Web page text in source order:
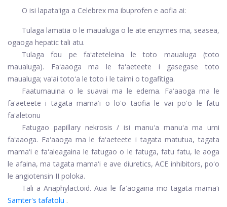
O isi lapataʻiga a Celebrex ma ibuprofen e aofia ai:
Tulaga lamatia o le maualuga o le ate enzymes ma, seasea,
ogaoga hepatic tali atu.
Tulaga fou pe faʻateteleina le toto maualuga (toto
maualuga). Faʻaaoga ma le faʻaeteete i gasegase toto
maualuga; vaʻai totoʻa le toto i le taimi o togafitiga.
Faatumauina o le suavai ma le edema. Faʻaaoga ma le
faʻaeteete i tagata mamaʻi o loʻo taofia le vai poʻo le fatu
faʻaletonu
Fatugao papillary nekrosis / isi manuʻa manuʻa ma umi
faʻaaoga. Faʻaaoga ma le faʻaeteete i tagata matutua, tagata
mamaʻi e faʻaleagaina le fatugao o le fatuga, fatu fatu, le aoga
le afaina, ma tagata mamaʻi e ave diuretics, ACE inhibitors, poʻo
le angiotensin II poloka.
Tali a Anaphylactoid. Aua le faʻaogaina mo tagata mamaʻi
Samter's tafatolu .